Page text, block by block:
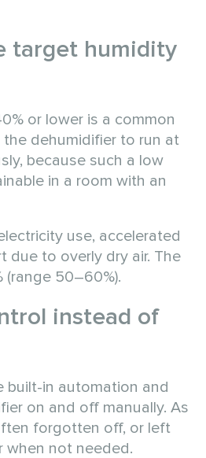
target humidity
or lower is a common
dehumidifier to run at
because such a low
in a room with an
use, accelerated
due to overly dry air. The
(range 50–60%).
instead of
built-in automation and
on and off manually. As
forgotten off, or left
when not needed.